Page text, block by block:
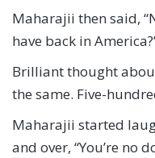
Maharajii then said,
have back in
Brilliant thought
the same. Five-
Maharajii started
and over, “You’re no